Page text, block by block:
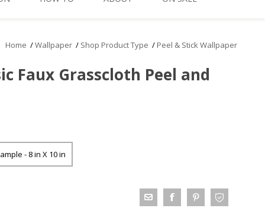
Home /Wallpaper / Shop Product Type / Peel & Stick Wallpaper
Faux Grasscloth Peel and
- 8 in X 10 in